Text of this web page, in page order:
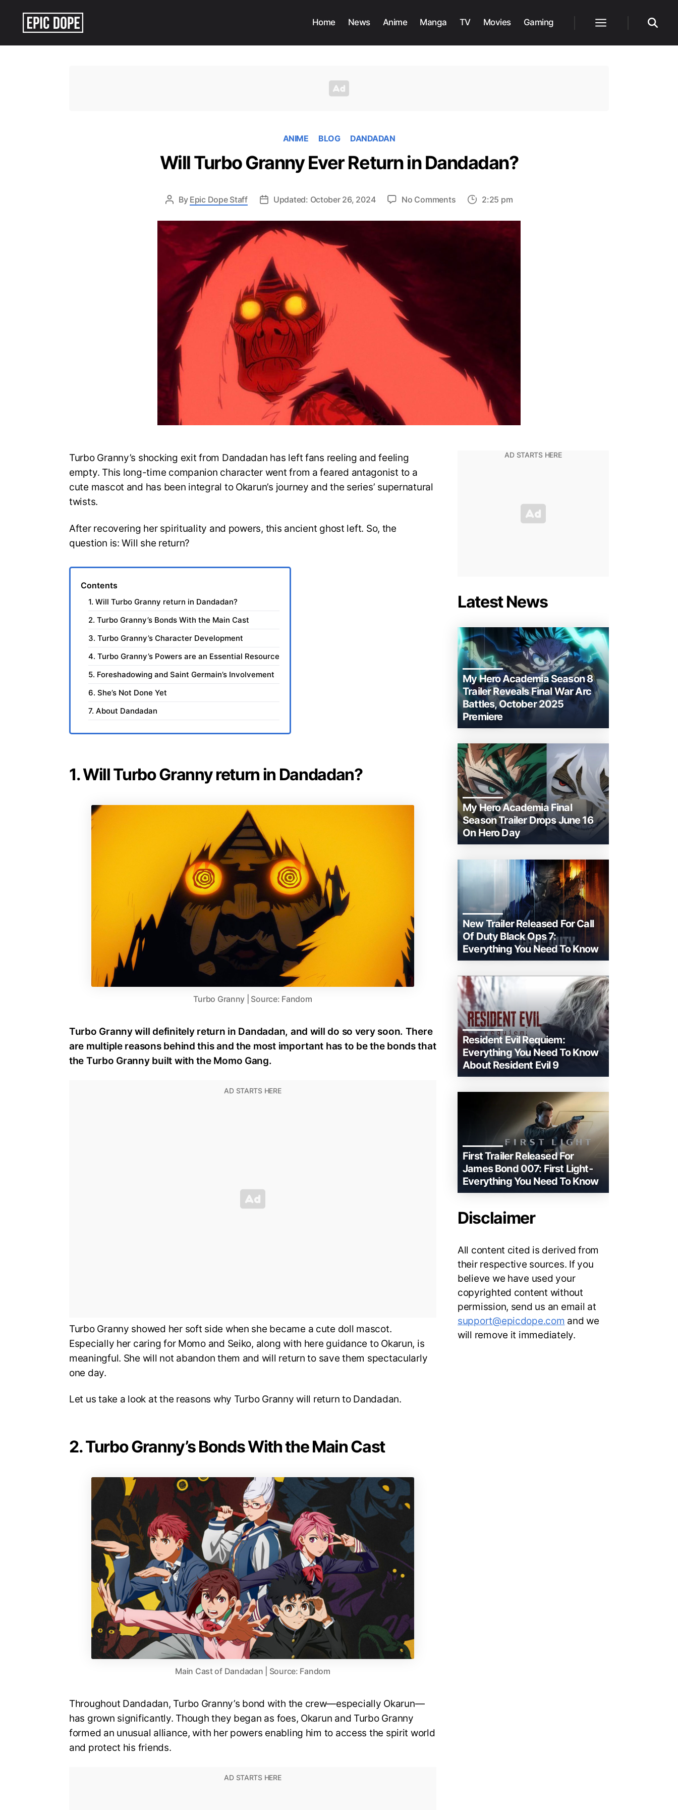
Home News Anime Manga TV Movies Gaming
ANIME BLOG DANDADAN
Will Turbo Granny Ever Return in Dandadan?
By Epic Dope Staff Updated: October 26, 2024 No Commentson
Turbo
2:25 pm
Turbo Granny’s shocking exit from Dandadan has left fans reeling and feeling
empty. This long-time companion character went from a feared antagonist to a
cute mascot and has been integral to Okarun’s journey and the series’ supernatural
twists.
After recovering her spirituality and powers, this ancient ghost left. So, the
question is: Will she return?
Contents
1. Will Turbo Granny return in Dandadan?
2. Turbo Granny’s Bonds With the Main Cast
3. Turbo Granny’s Character Development
4. Turbo Granny’s Powers are an Essential Resource
5. Foreshadowing and Saint Germain’s Involvement
6. She’s Not Done Yet
7. About Dandadan
1. Will Turbo Granny return in Dandadan?
Turbo Granny | Source: Fandom
Turbo Granny will definitely return in Dandadan, and will do so very soon. There
are multiple reasons behind this and the most important has to be the bonds that
the Turbo Granny built with the Momo Gang.
Turbo Granny showed her soft side when she became a cute doll mascot.
Especially her caring for Momo and Seiko, along with here guidance to Okarun, is
meaningful. She will not abandon them and will return to save them spectacularly
one day.
Let us take a look at the reasons why Turbo Granny will return to Dandadan.
2. Turbo Granny’s Bonds With the Main Cast
Main Cast of Dandadan | Source: Fandom
Throughout Dandadan, Turbo Granny’s bond with the crew—especially Okarun—
has grown significantly. Though they began as foes, Okarun and Turbo Granny
formed an unusual alliance, with her powers enabling him to access the spirit world
and protect his friends.
Latest News
My Hero Academia Season 8
Trailer Reveals Final War Arc
Battles, October 2025
Premiere
My Hero Academia Final
Season Trailer Drops June 16
On Hero Day
New Trailer Released For Call
Of Duty Black Ops 7:
Everything You Need To Know
Resident Evil Requiem:
Everything You Need To Know
About Resident Evil 9
First Trailer Released For
James Bond 007: First Light-
Everything You Need To Know
Disclaimer
All content cited is derived from
their respective sources. If you
believe we have used your
copyrighted content without
permission, send us an email at
support@epicdope.com and we
will remove it immediately.